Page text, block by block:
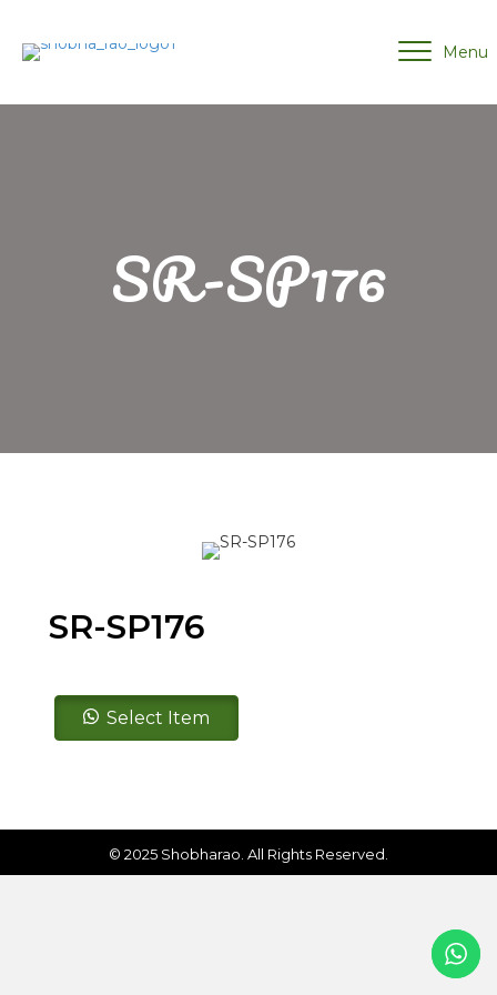
Menu
SR-SP176
SR-SP176
SR-
SP176 Select Item
© 2025 Shobharao. All Rights Reserved.